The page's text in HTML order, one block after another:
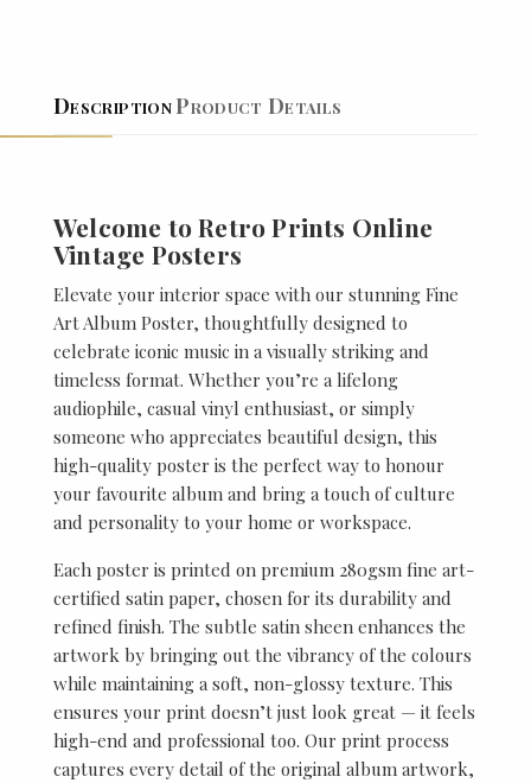
DescriptionProduct Details
Welcome to Retro Prints Online
Vintage Posters
Elevate your interior space with our stunning Fine
Art Album Poster, thoughtfully designed to
celebrate iconic music in a visually striking and
timeless format. Whether you’re a lifelong
audiophile, casual vinyl enthusiast, or simply
someone who appreciates beautiful design, this
high-quality poster is the perfect way to honour
your favourite album and bring a touch of culture
and personality to your home or workspace.
Each poster is printed on premium 280gsm fine art-
certified satin paper, chosen for its durability and
refined finish. The subtle satin sheen enhances the
artwork by bringing out the vibrancy of the colours
while maintaining a soft, non-glossy texture. This
ensures your print doesn’t just look great — it feels
high-end and professional too. Our print process
captures every detail of the original album artwork,